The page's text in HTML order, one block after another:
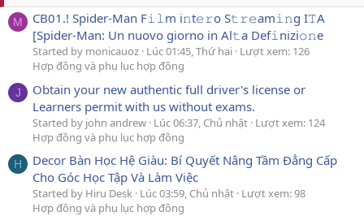
M
CB01.! Spider-Man F𝚒𝚕m i𝚗t𝚎𝚛o S𝚝𝚛𝚎am𝚒𝚗g I𝚃A
[Spider-Man: Un nuovo giorno in Al𝚝a Def𝚒nizi𝚘𝚗e
Started by monicauoz Lúc 01:45, Thứ hai Lượt xem: 126
Hợp đồng và phụ lục hợp đồng
J
Obtain your new authentic full driver's license or
Learners permit with us without exams.
Started by john andrew Lúc 06:37, Chủ nhật Lượt xem: 124
Hợp đồng và phụ lục hợp đồng
H
Decor Bàn Học Hệ Giàu: Bí Quyết Nâng Tầm Đẳng Cấp
Cho Góc Học Tập Và Làm Việc
Started by Hiru Desk Lúc 03:59, Chủ nhật Lượt xem: 98
Hợp đồng và phụ lục hợp đồng